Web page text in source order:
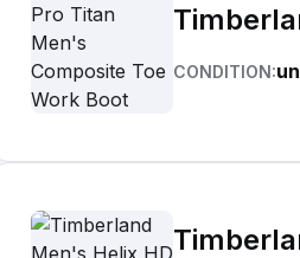
CONDITION: